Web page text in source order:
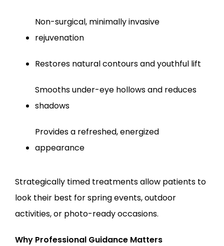
Non-surgical, minimally invasive
rejuvenation
Restores natural contours and youthful lift
Smooths under-eye hollows and reduces
shadows
Provides a refreshed, energized
appearance
Strategically timed treatments allow patients to
look their best for spring events, outdoor
activities, or photo-ready occasions.
Why Professional Guidance Matters